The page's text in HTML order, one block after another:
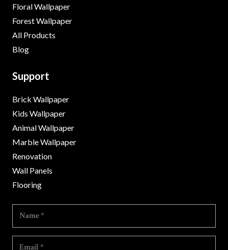
Floral Wallpaper
Forest Wallpaper
All Products
Blog
Support
Brick Wallpaper
Kids Wallpaper
Animal Wallpaper
Marble Wallpaper
Renovation
Wall Panels
Flooring